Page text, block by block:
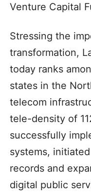
Venture Capital
Stressing the
transformation,
today ranks
states in the
telecom
tele-density of
successfully
systems,
records and
digital public